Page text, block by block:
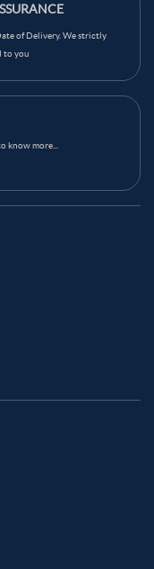
of Delivery. We strictly
to you
know more...